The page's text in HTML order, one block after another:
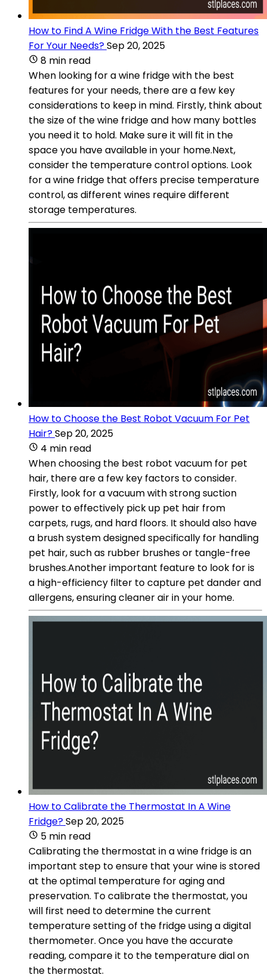
How to Find A Wine Fridge With the Best Features
For Your Needs?Sep 20, 2025
8 min read
When looking for a wine fridge with the best
features for your needs, there are a few key
considerations to keep in mind. Firstly, think about
the size of the wine fridge and how many bottles
you need it to hold. Make sure it will fit in the
space you have available in your home.Next,
consider the temperature control options. Look
for a wine fridge that offers precise temperature
control, as different wines require different
storage temperatures.
How to Choose the Best Robot Vacuum For Pet
Hair?Sep 20, 2025
4 min read
When choosing the best robot vacuum for pet
hair, there are a few key factors to consider.
Firstly, look for a vacuum with strong suction
power to effectively pick up pet hair from
carpets, rugs, and hard floors. It should also have
a brush system designed specifically for handling
pet hair, such as rubber brushes or tangle-free
brushes.Another important feature to look for is
a high-efficiency filter to capture pet dander and
allergens, ensuring cleaner air in your home.
How to Calibrate the Thermostat In A Wine
Fridge?Sep 20, 2025
5 min read
Calibrating the thermostat in a wine fridge is an
important step to ensure that your wine is stored
at the optimal temperature for aging and
preservation. To calibrate the thermostat, you
will first need to determine the current
temperature setting of the fridge using a digital
thermometer. Once you have the accurate
reading, compare it to the temperature dial on
the thermostat.